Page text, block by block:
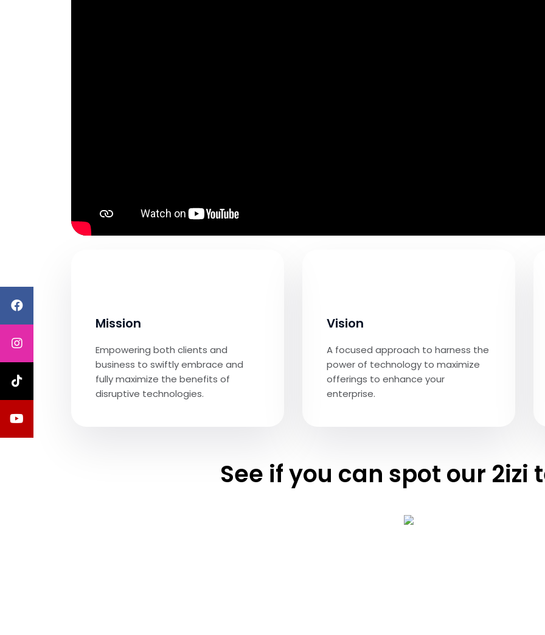
Mission
Empowering both clients and
business to swiftly embrace and
fully maximize the benefits of
disruptive technologies.
Vision
A focused approach to harness the
power of technology to maximize
offerings to enhance your
enterprise.
See if you can spot our 2izi